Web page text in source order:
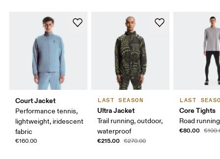
Court Jacket
Performance tennis,
lightweight, iridescent
fabric
€160.00
LAST SEASON
Ultra Jacket
Trail running, outdoor,
waterproof
€215.00 €270.00
LAST
Core Tights
Road
€80.00